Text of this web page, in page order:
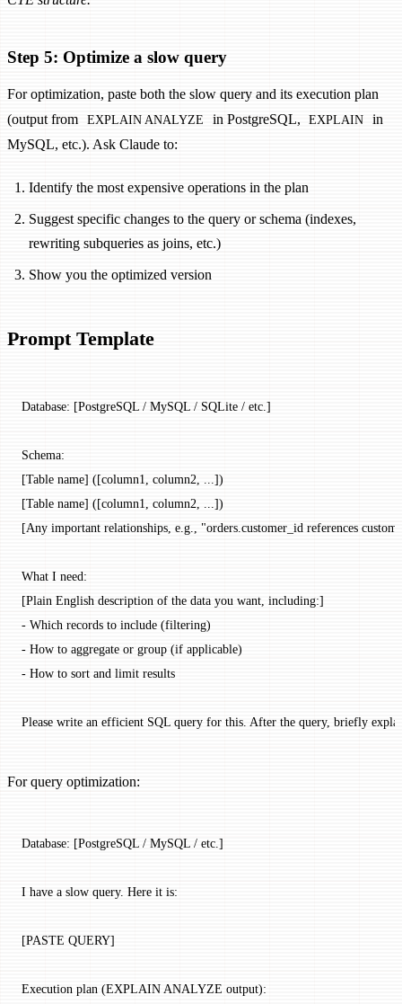
Step 5: Optimize a slow query
For optimization, paste both the slow query and its execution plan
(output from
EXPLAIN ANALYZE in PostgreSQL, EXPLAIN
in
MySQL, etc.). Ask Claude to:
Identify the most expensive operations in the plan
Suggest specific changes to the query or schema (indexes,
rewriting subqueries as joins, etc.)
Show you the optimized version
Prompt Template
Database: [PostgreSQL / MySQL / SQLite / etc.]
Schema:
[Table name] ([column1, column2, ...])
[Table name] ([column1, column2, ...])
[Any important relationships, e.g., "orders.customer_id references
What I need:
[Plain English description of the data you want, including:]
- Which records to include (filtering)
- How to aggregate or group (if applicable)
- How to sort and limit results
Please write an efficient SQL query for this. After the query, briefly
For query optimization:
Database: [PostgreSQL / MySQL / etc.]
I have a slow query. Here it is:
[PASTE QUERY]
Execution plan (EXPLAIN ANALYZE output):